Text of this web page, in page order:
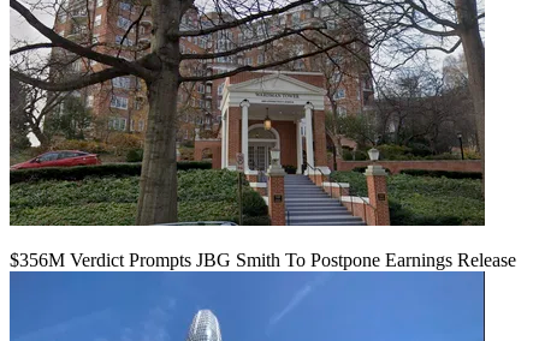
$356M Verdict Prompts JBG Smith To Postpone Earnings Release